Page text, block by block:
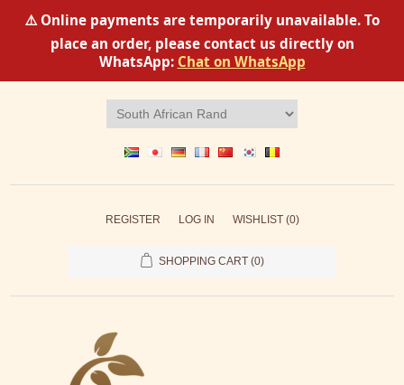
⚠️ Online payments are temporarily unavailable. To
place an order, please contact us directly on
WhatsApp: Chat on WhatsApp
REGISTER LOG IN WISHLIST (0)
SHOPPING CART (0)